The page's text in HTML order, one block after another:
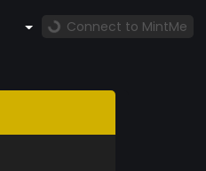
Connect to MintMe